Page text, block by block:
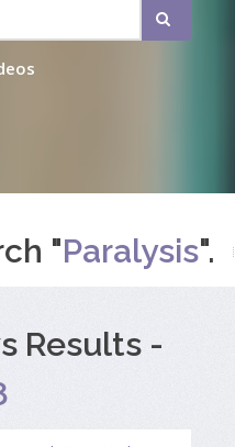
"Paralysis".
Results -